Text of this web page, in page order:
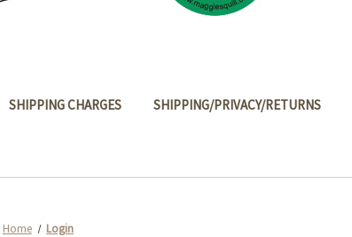
SHIPPING CHARGES SHIPPING/PRIVACY/RETURNS
Home Login